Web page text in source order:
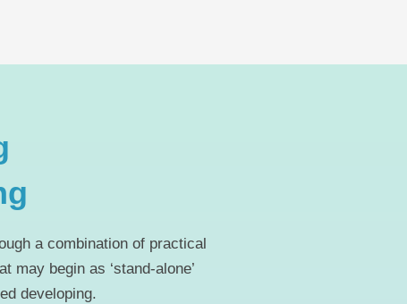
a combination of practical
may begin as ‘stand-alone’
developing.